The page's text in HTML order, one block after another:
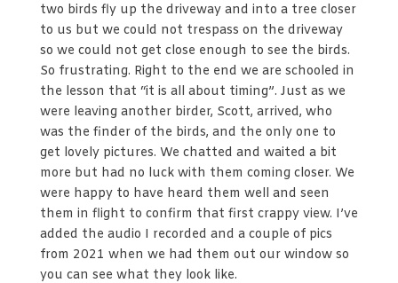
two birds fly up the driveway and into a tree closer
to us but we could not trespass on the driveway
so we could not get close enough to see the birds.
So frustrating. Right to the end we are schooled in
the lesson that “it is all about timing”. Just as we
were leaving another birder, Scott, arrived, who
was the finder of the birds, and the only one to
get lovely pictures. We chatted and waited a bit
more but had no luck with them coming closer. We
were happy to have heard them well and seen
them in flight to confirm that first crappy view. I’ve
added the audio I recorded and a couple of pics
from 2021 when we had them out our window so
you can see what they look like.